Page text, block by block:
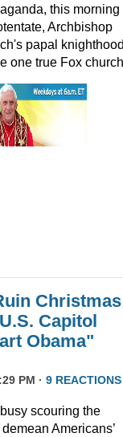
this morning
Archbishop
papal
one true Fox
Capitol
Obama"
PM · 9 REACTIONS
scouring the
Americans’